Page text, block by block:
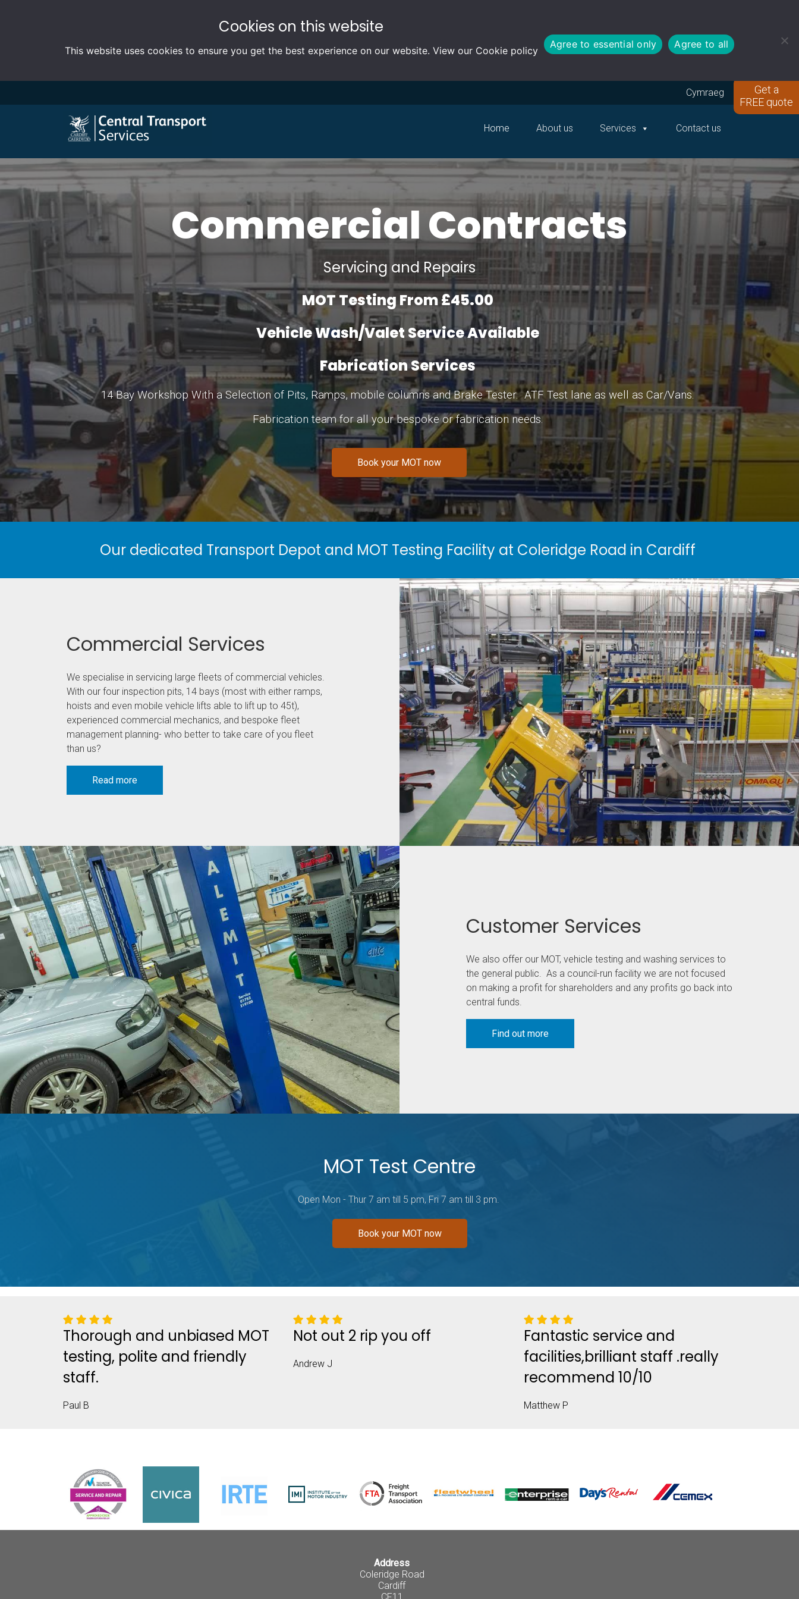
Cookies on this website
This website uses cookies to ensure you get the best experience on our website. View our Cookie policy
Agree to all
Agree to essential only
Cymraeg
Home About us Services Contact us
Get a
FREE quote
Commercial Contracts
Servicing and Repairs
MOT Testing From £45.00
Vehicle Wash/Valet Service Available
Fabrication Services
14 Bay Workshop With a Selection of Pits, Ramps, mobile columns and Brake Tester. ATF Test lane as well as Car/Vans.
Fabrication team for all your bespoke or fabrication needs.
Book your MOT now
Our dedicated Transport Depot and MOT Testing Facility at Coleridge Road in Cardiff
Commercial Services
We specialise in servicing large fleets of commercial vehicles.
With our four inspection pits, 14 bays (most with either ramps,
hoists and even mobile vehicle lifts able to lift up to 45t),
experienced commercial mechanics, and bespoke fleet
management planning- who better to take care of you fleet
than us?
Read more
Customer Services
We also offer our MOT, vehicle testing and washing services to
the general public. As a council-run facility we are not focused
on making a profit for shareholders and any profits go back into
central funds.
Find out more
MOT Test Centre
Open Mon - Thur 7 am till 5 pm, Fri 7 am till 3 pm.
Book your MOT now
Thorough and unbiased MOT
testing, polite and friendly
staff.
Paul B
Not out 2 rip you off
Andrew J
Fantastic service and
facilities,brilliant staff .really
recommend 10/10
Matthew P
Address
Coleridge Road
Cardiff